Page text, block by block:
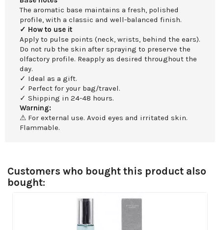
The aromatic base maintains a fresh, polished
profile, with a classic and well-balanced finish.
✓ How to use it
Apply to pulse points (neck, wrists, behind the ears).
Do not rub the skin after spraying to preserve the
olfactory profile. Reapply as desired throughout the
day.
✓ Ideal as a gift.
✓ Perfect for your bag/travel.
✓ Shipping in 24-48 hours.
Warning:
⚠ For external use. Avoid eyes and irritated skin.
Flammable.
Customers who bought this product also
bought: